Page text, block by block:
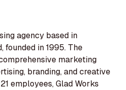
agency based in
founded in 1995. The
marketing
branding, and creative
employees, Glad Works